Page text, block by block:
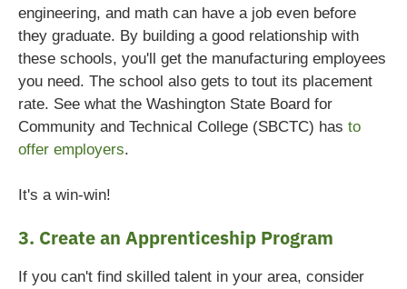
engineering, and math can have a job even before
they graduate. By building a good relationship with
these schools, you'll get the manufacturing employees
you need. The school also gets to tout its placement
rate. See what the Washington State Board for
Community and Technical College (SBCTC) has to
offer employers.
It's a win-win!
3. Create an Apprenticeship Program
If you can't find skilled talent in your area, consider